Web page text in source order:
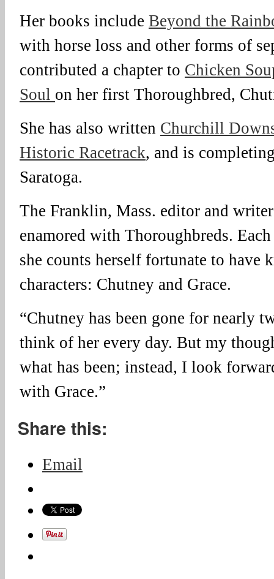
Her books include Beyond the
with horse loss and other forms of
contributed a chapter to Chicken
Soul on her first Thoroughbred,
She has also written Churchill
Historic Racetrack, and is
Saratoga.
The Franklin, Mass. editor and
enamored with Thoroughbreds.
she counts herself fortunate to have
characters: Chutney and Grace.
“Chutney has been gone for nearly
think of her every day. But my
what has been; instead, I look
with Grace.”
Share this:
Email